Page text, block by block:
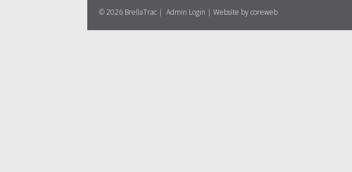
© 2026 BrellaTrac | Admin Login | Website by coreweb